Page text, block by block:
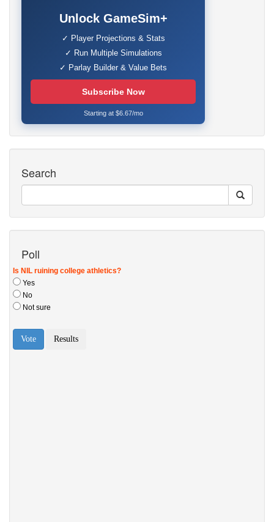
Unlock GameSim+
✓ Player Projections & Stats
✓ Run Multiple Simulations
✓ Parlay Builder & Value Bets
Subscribe Now
Starting at $6.67/mo
Search
Poll